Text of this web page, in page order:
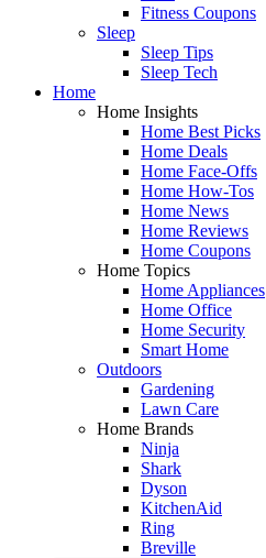
Fitness Coupons
Sleep
Sleep Tips
Sleep Tech
Home
Home Insights
Home Best Picks
Home Deals
Home Face-Offs
Home How-Tos
Home News
Home Reviews
Home Coupons
Home Topics
Home Appliances
Home Office
Home Security
Smart Home
Outdoors
Gardening
Lawn Care
Home Brands
Ninja
Shark
Dyson
KitchenAid
Ring
Breville